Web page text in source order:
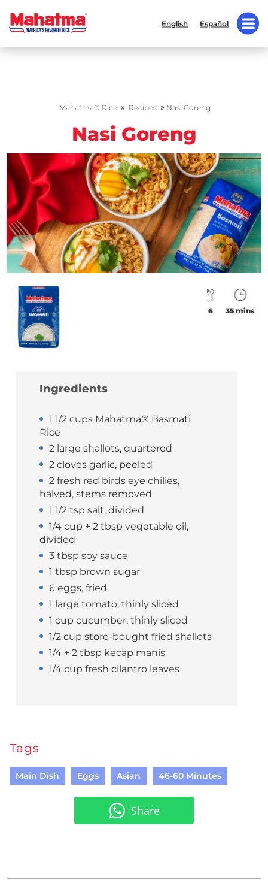
English Español
Mahatma® Rice » Recipes » Nasi Goreng
Nasi Goreng
6 35 mins
Ingredients
1 1/2 cups Mahatma® Basmati
Rice
2 large shallots, quartered
2 cloves garlic, peeled
2 fresh red birds eye chilies,
halved, stems removed
1 1/2 tsp salt, divided
1/4 cup + 2 tbsp vegetable oil,
divided
3 tbsp soy sauce
1 tbsp brown sugar
6 eggs, fried
1 large tomato, thinly sliced
1 cup cucumber, thinly sliced
1/2 cup store-bought fried shallots
1/4 + 2 tbsp kecap manis
1/4 cup fresh cilantro leaves
Tags
Main Dish Eggs Asian 46-60 Minutes
Share